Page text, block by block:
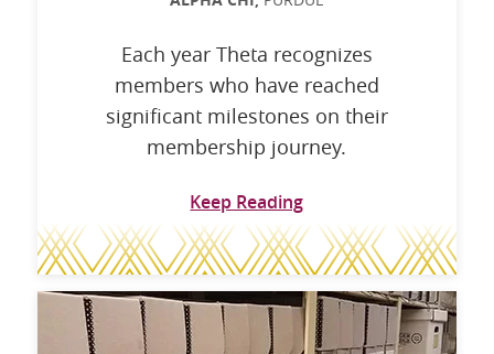
Each year Theta recognizes
members who have reached
significant milestones on their
membership journey.
Keep Reading